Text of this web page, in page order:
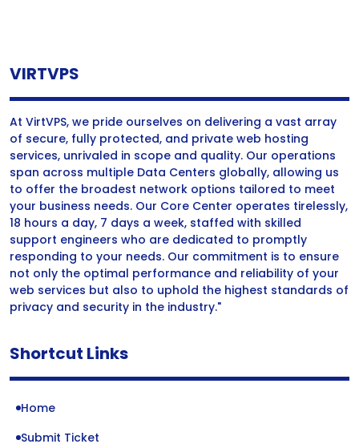
VIRTVPS
At VirtVPS, we pride ourselves on delivering a vast array
of secure, fully protected, and private web hosting
services, unrivaled in scope and quality. Our operations
span across multiple Data Centers globally, allowing us
to offer the broadest network options tailored to meet
your business needs. Our Core Center operates tirelessly,
18 hours a day, 7 days a week, staffed with skilled
support engineers who are dedicated to promptly
responding to your needs. Our commitment is to ensure
not only the optimal performance and reliability of your
web services but also to uphold the highest standards of
privacy and security in the industry."
Shortcut Links
Home
Submit Ticket